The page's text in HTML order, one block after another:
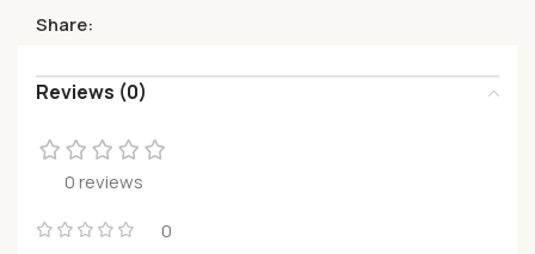
Share:
Reviews (0)
0 reviews
0